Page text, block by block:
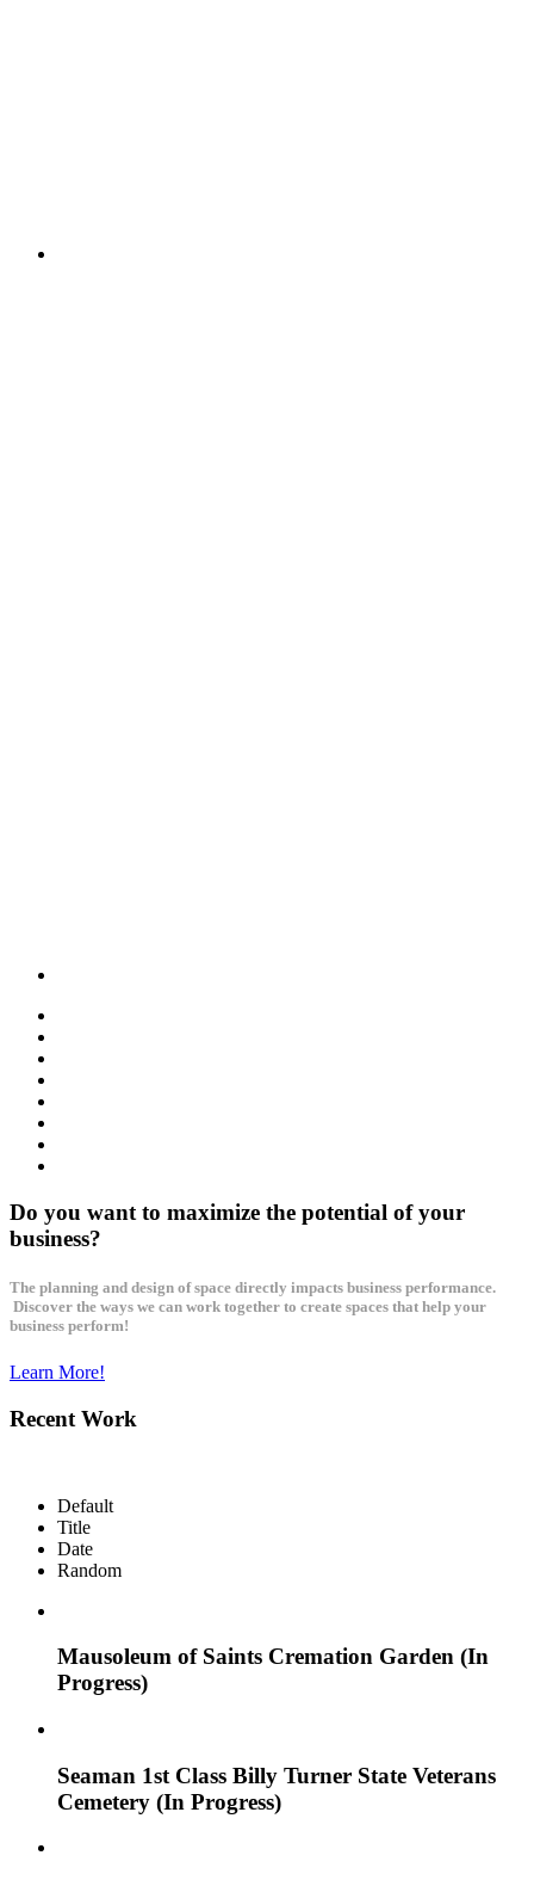
Do you want to maximize the potential of your
business?
The planning and design of space directly impacts business performance.
Discover the ways we can work together to create spaces that help your
business perform!
Learn More!
Recent Work
Default
Title
Date
Random
Mausoleum of Saints Cremation Garden (In
Progress)
Seaman 1st Class Billy Turner State Veterans
Cemetery (In Progress)